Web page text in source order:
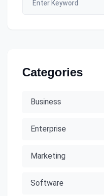
Categories
Business
Enterprise
Marketing
Software